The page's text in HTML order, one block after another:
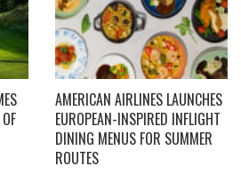
AMERICAN AIRLINES LAUNCHES
EUROPEAN-INSPIRED INFLIGHT
DINING MENUS FOR SUMMER
ROUTES